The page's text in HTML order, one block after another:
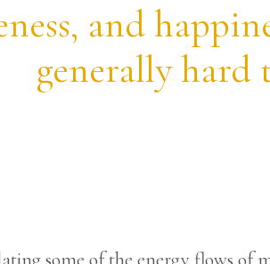
and
generally hard